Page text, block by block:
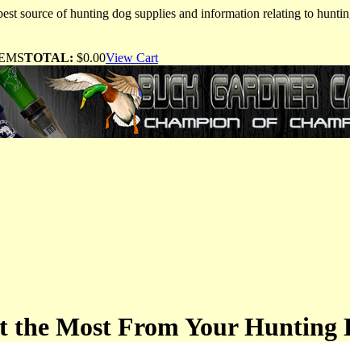
source of hunting dog supplies and information relating to
TOTAL: $0.00View Cart
the Most From Your Hunting